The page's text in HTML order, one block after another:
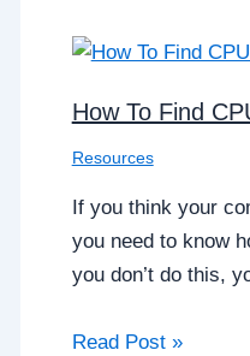
How To Find
Resources
If you think your
you need to know
you don’t do this,
Read Post »